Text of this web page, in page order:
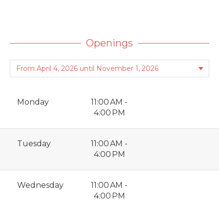
Openings
Monday
11:00 AM -
4:00 PM
Tuesday
11:00 AM -
4:00 PM
Wednesday
11:00 AM -
4:00 PM